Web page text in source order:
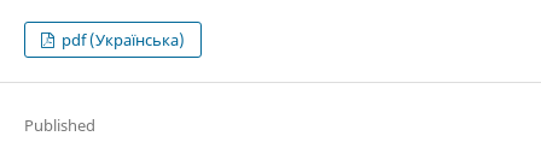
pdf (Українська)
Published